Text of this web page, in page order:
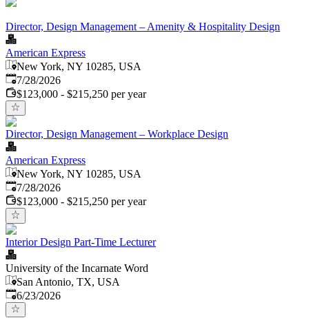
Director, Design Management – Amenity & Hospitality Design
American Express
New York, NY 10285, USA
Published:
7/28/2026
$123,000 - $215,250 per year
Director, Design Management – Workplace Design
American Express
New York, NY 10285, USA
Published:
7/28/2026
$123,000 - $215,250 per year
Interior Design Part-Time Lecturer
University of the Incarnate Word
San Antonio, TX, USA
Published:
6/23/2026